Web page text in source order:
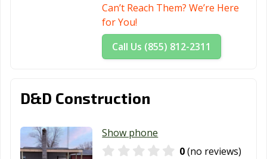
Can’t Reach Them? We’re Here
for You!
Call Us (855) 812-2311
D&D Construction
Show phone
0(no reviews)